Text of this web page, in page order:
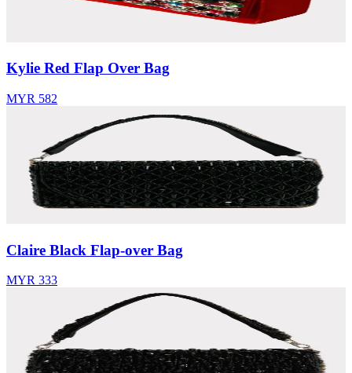
Kylie Red Flap Over Bag
MYR 582
Claire Black Flap-over Bag
MYR 333